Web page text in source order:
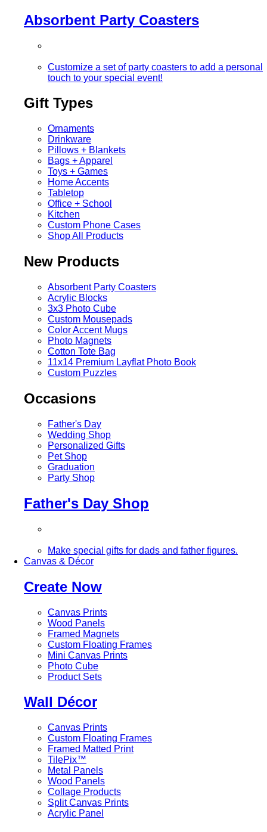
Absorbent Party Coasters
Customize a set of party coasters to add a personal
touch to your special event!
Gift Types
Ornaments
Drinkware
Pillows + Blankets
Bags + Apparel
Toys + Games
Home Accents
Tabletop
Office + School
Kitchen
Custom Phone Cases
Shop All Products
New Products
Absorbent Party Coasters
Acrylic Blocks
3x3 Photo Cube
Custom Mousepads
Color Accent Mugs
Photo Magnets
Cotton Tote Bag
11x14 Premium Layflat Photo Book
Custom Puzzles
Occasions
Father's Day
Wedding Shop
Personalized Gifts
Pet Shop
Graduation
Party Shop
Father's Day Shop
Make special gifts for dads and father figures.
Canvas & Décor
Create Now
Canvas Prints
Wood Panels
Framed Magnets
Custom Floating Frames
Mini Canvas Prints
Photo Cube
Product Sets
Wall Décor
Canvas Prints
Custom Floating Frames
Framed Matted Print
TilePix™
Metal Panels
Wood Panels
Collage Products
Split Canvas Prints
Acrylic Panel